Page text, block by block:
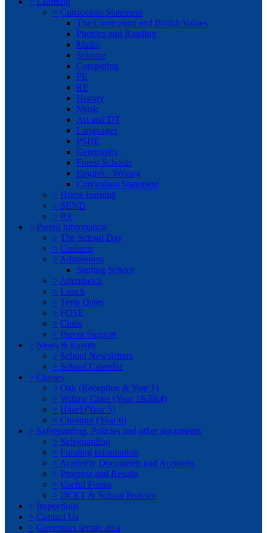
> Curriculum Statement
The Curriculum and British Values
Phonics and Reading
Maths
Science
Computing
PE
RE
History
Music
Art and DT
Languages
PSHE
Geography
Forest Schools
English - Writing
Curriculum Statement
> Home learning
> SEND
> RE
> Parent Information
> The School Day
> Uniform
> Admissions
Starting School
> Attendance
> Lunch
> Term Dates
> FOSE
> Clubs
> Parent Support
> News & Events
> School Newsletters
> School Calendar
> Classes
> Oak (Reception & Year 1)
> Willow Class (Year 2&3&4)
> Hazel (Year 5)
> Chestnut (Year 6)
> Safeguarding, Policies and other documents
> Safeguarding
> Funding Information
> Academy Documents and Accounts
> Progress and Results
> Useful Forms
> DCET & School Policies
> Inspections
> Contact Us
> Governors secure area